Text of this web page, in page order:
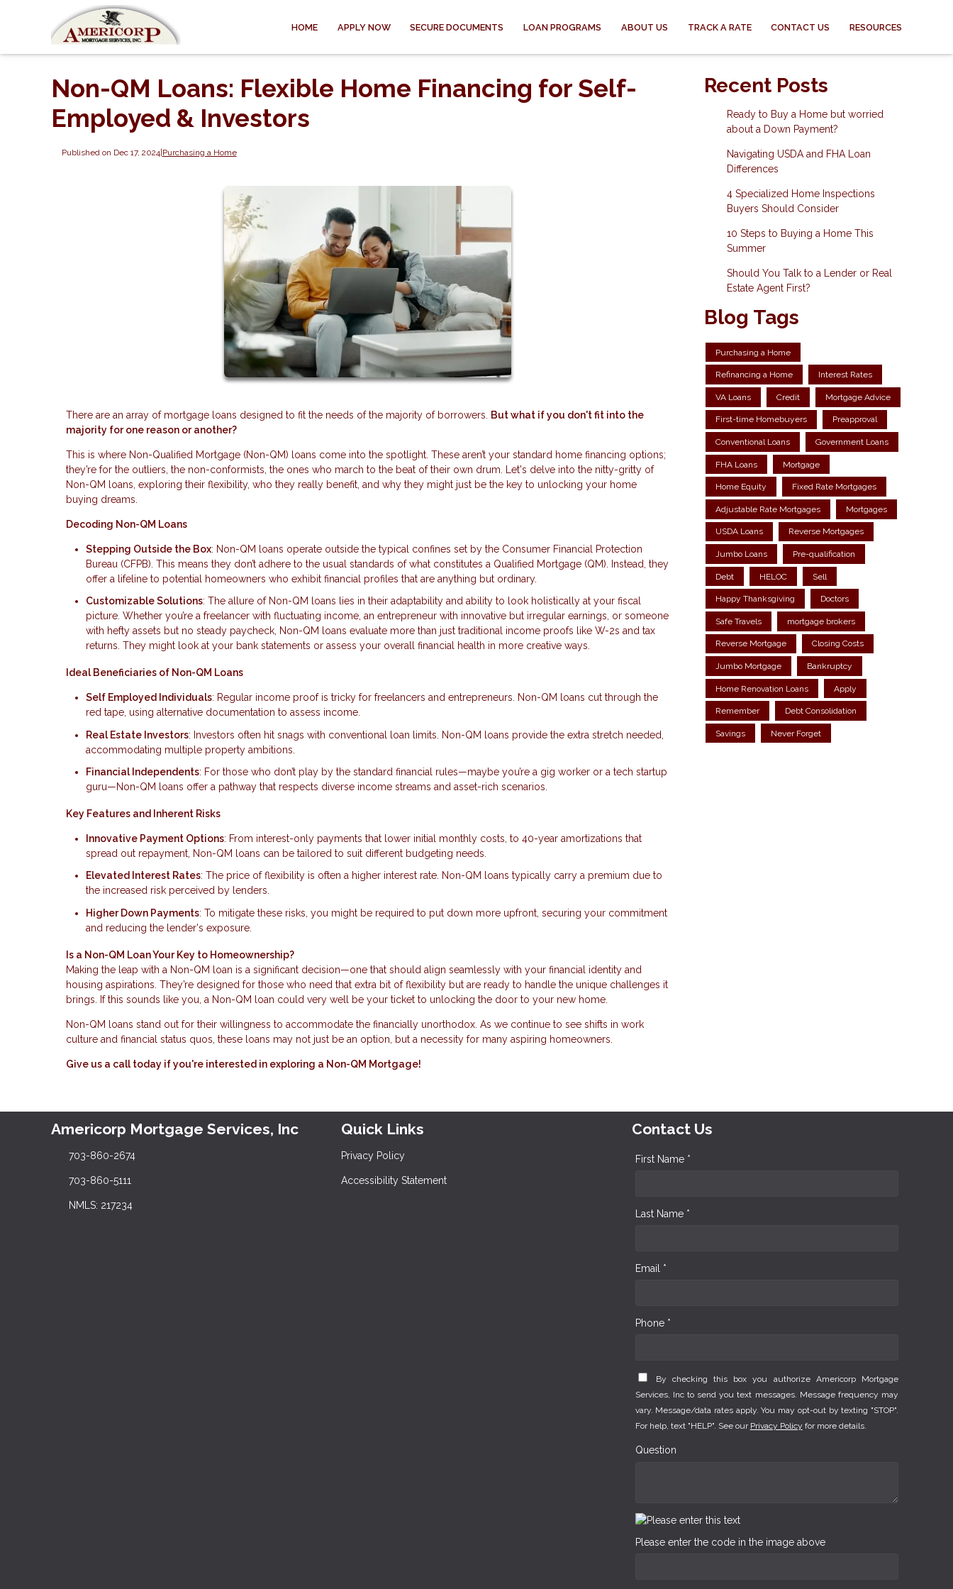
HOME APPLY NOW SECURE DOCUMENTS LOAN PROGRAMS ABOUT US TRACK A RATE CONTACT US RESOURCES
Non-QM Loans: Flexible Home Financing for Self-
Employed & Investors
Published on Dec 17, 2024|Purchasing a Home
There are an array of mortgage loans designed to fit the needs of the majority of borrowers.
But what if you don't fit into the
majority for one reason or another?
This is where Non-Qualified Mortgage (Non-QM) loans come into the spotlight. These aren’t your standard home financing options;
they’re for the outliers, the non-conformists, the ones who march to the beat of their own drum. Let's delve into the nitty-gritty of
Non-QM loans, exploring their flexibility, who they really benefit, and why they might just be the key to unlocking your home
buying dreams.
Decoding Non-QM Loans
Stepping Outside the Box: Non-QM loans operate outside the typical confines set by the Consumer Financial Protection
Bureau (CFPB). This means they don’t adhere to the usual standards of what constitutes a Qualified Mortgage (QM). Instead, they
offer a lifeline to potential homeowners who exhibit financial profiles that are anything but ordinary.
Customizable Solutions: The allure of Non-QM loans lies in their adaptability and ability to look holistically at your fiscal
picture. Whether you’re a freelancer with fluctuating income, an entrepreneur with innovative but irregular earnings, or someone
with hefty assets but no steady paycheck, Non-QM loans evaluate more than just traditional income proofs like W-2s and tax
returns. They might look at your bank statements or assess your overall financial health in more creative ways.
Ideal Beneficiaries of Non-QM Loans
Self Employed Individuals: Regular income proof is tricky for freelancers and entrepreneurs. Non-QM loans cut through the
red tape, using alternative documentation to assess income.
Real Estate Investors: Investors often hit snags with conventional loan limits. Non-QM loans provide the extra stretch needed,
accommodating multiple property ambitions.
Financial Independents: For those who don’t play by the standard financial rules—maybe you’re a gig worker or a tech startup
guru—Non-QM loans offer a pathway that respects diverse income streams and asset-rich scenarios.
Key Features and Inherent Risks
Innovative Payment Options: From interest-only payments that lower initial monthly costs, to 40-year amortizations that
spread out repayment, Non-QM loans can be tailored to suit different budgeting needs.
Elevated Interest Rates: The price of flexibility is often a higher interest rate. Non-QM loans typically carry a premium due to
the increased risk perceived by lenders.
Higher Down Payments: To mitigate these risks, you might be required to put down more upfront, securing your commitment
and reducing the lender's exposure.
Is a Non-QM Loan Your Key to Homeownership?
Making the leap with a Non-QM loan is a significant decision—one that should align seamlessly with your financial identity and
housing aspirations. They’re designed for those who need that extra bit of flexibility but are ready to handle the unique challenges it
brings. If this sounds like you, a Non-QM loan could very well be your ticket to unlocking the door to your new home.
Non-QM loans stand out for their willingness to accommodate the financially unorthodox. As we continue to see shifts in work
culture and financial status quos, these loans may not just be an option, but a necessity for many aspiring homeowners.
Give us a call today if you're interested in exploring a Non-QM Mortgage!
Recent Posts
Ready to Buy a Home but worried
about a Down Payment?
Navigating USDA and FHA Loan
Differences
4 Specialized Home Inspections
Buyers Should Consider
10 Steps to Buying a Home This
Summer
Should You Talk to a Lender or Real
Estate Agent First?
Blog Tags
Purchasing a Home
Refinancing a Home Interest Rates
VA Loans Credit Mortgage Advice
First-time Homebuyers Preapproval
Conventional Loans Government Loans
FHA Loans Mortgage
Home Equity Fixed Rate Mortgages
Adjustable Rate Mortgages Mortgages
USDA Loans Reverse Mortgages
Jumbo Loans Pre-qualification
Debt HELOC Sell
Happy Thanksgiving Doctors
Safe Travels mortgage brokers
Reverse Mortgage Closing Costs
Jumbo Mortgage Bankruptcy
Home Renovation Loans Apply
Remember Debt Consolidation
Savings Never Forget
Americorp Mortgage Services, Inc
703-860-2674
703-860-5111
NMLS: 217234
Quick Links
Privacy Policy
Accessibility Statement
Contact Us
First Name *
Last Name *
Email *
Phone *
By checking this box you authorize Americorp Mortgage
Services, Inc to send you text messages. Message frequency may
vary. Message/data rates apply. You may opt-out by texting "STOP".
For help, text "HELP". See our Privacy Policy for more details.
Question
Please enter the code in the image above